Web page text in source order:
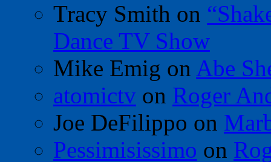
Tracy Smith on
Dance TV Show
Mike Emig on Abe
atomictv on Roger
Joe DeFilippo on
Pessimisissimo on